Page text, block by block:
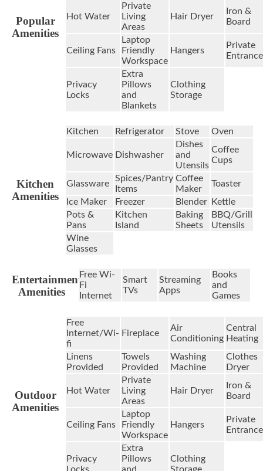
Popular
Amenities
Hot Water
Private
Living
Areas
Hair Dryer
Iron &
Board
Ceiling Fans
Laptop
Friendly
Workspace
Hangers
Private
Entrance
Privacy
Locks
Extra
Pillows
and
Blankets
Clothing
Storage
Kitchen
Amenities
Kitchen Refrigerator Stove Oven
Microwave Dishwasher
Dishes
and
Utensils
Coffee
Cups
Glassware
Spices/Pantry
Items
Coffee
Maker
Toaster
Ice Maker
Freezer Blender
Kettle
Pots &
Pans
Kitchen
Island
Baking
Sheets
BBQ/Grill
Utensils
Wine
Glasses
Entertainment
Amenities
Free Wi-
Fi
Internet
Smart
TVs
Streaming
Apps
Books
and
Games
Outdoor
Amenities
Free
Internet/Wi-
fi
Fireplace
Air
Conditioning
Central
Heating
Linens
Provided
Towels
Provided
Washing
Machine
Clothes
Dryer
Hot Water
Private
Living
Areas
Hair Dryer
Iron &
Board
Ceiling Fans
Laptop
Friendly
Workspace
Hangers
Private
Entrance
Privacy
Locks
Extra
Pillows
and
Clothing
Storage